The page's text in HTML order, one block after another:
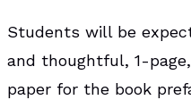
Students will be
and thoughtful, 1-
paper for the book